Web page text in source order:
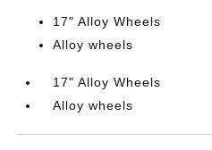
17" Alloy Wheels
Alloy wheels
17" Alloy Wheels
Alloy wheels